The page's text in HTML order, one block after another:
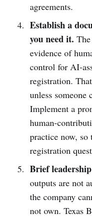
agreements.
Establish a
you need it.
evidence of
control for AI-
registration.
unless someone
Implement a
human-
practice now, so
registration
Brief
outputs are not
the company
not own. Texas